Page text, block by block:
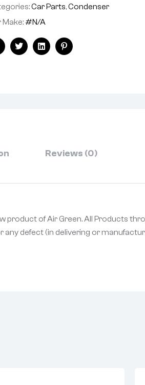
Car Parts,Condenser
Make: #N/A
TwitterLinkedinPinterest
Reviews (0)
product of Air Green. All Products
defect (in delivering or